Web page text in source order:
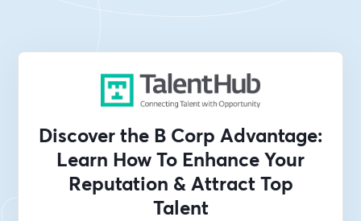
Discover the B Corp Advantage:
Learn How To Enhance Your
Reputation & Attract Top
Talent